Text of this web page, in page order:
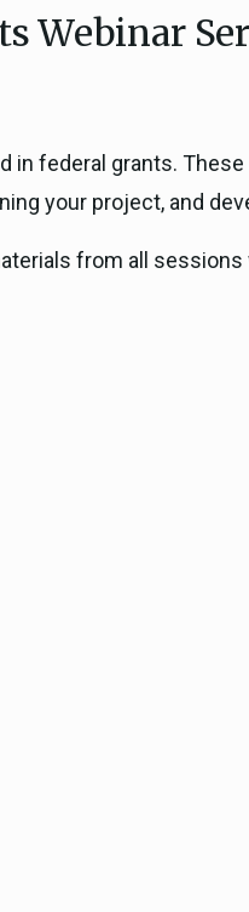
Programs
Planning Resources
Webinar
in federal grants.
your project, and
from all